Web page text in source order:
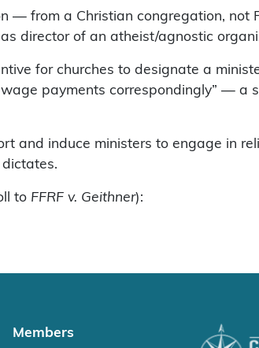
— from a Christian congregation, not
director of an atheist/agnostic
for churches to designate a
payments correspondingly” —
and induce ministers to engage in
to FFRF v. Geithner):
Members